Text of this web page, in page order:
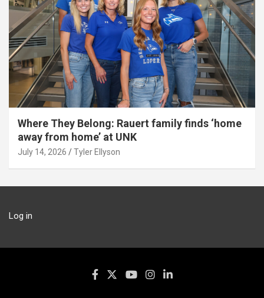
Where They Belong: Rauert family finds ‘home
away from home’ at UNK
July 14, 2026 Tyler Ellyson
Log in